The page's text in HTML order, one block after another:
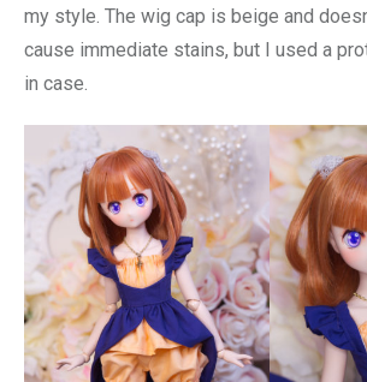
my style. The wig cap is beige and
cause immediate stains, but I used a
in case.